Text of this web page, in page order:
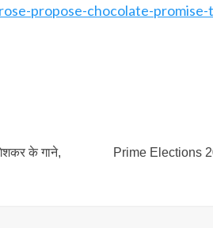
propose-chocolate-
के गाने,
Prime Elections